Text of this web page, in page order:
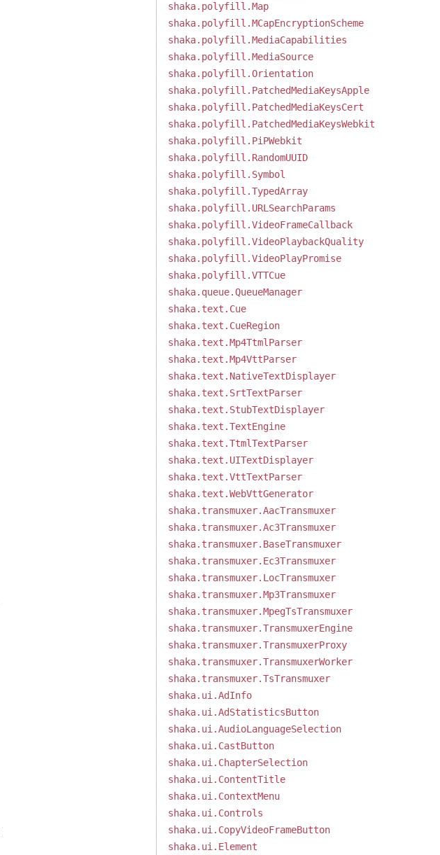
shaka.polyfill.Map
shaka.polyfill.MCapEncryptionScheme
shaka.polyfill.MediaCapabilities
shaka.polyfill.MediaSource
shaka.polyfill.Orientation
shaka.polyfill.PatchedMediaKeysApple
shaka.polyfill.PatchedMediaKeysCert
shaka.polyfill.PatchedMediaKeysWebkit
shaka.polyfill.PiPWebkit
shaka.polyfill.RandomUUID
shaka.polyfill.Symbol
shaka.polyfill.TypedArray
shaka.polyfill.URLSearchParams
shaka.polyfill.VideoFrameCallback
shaka.polyfill.VideoPlaybackQuality
shaka.polyfill.VideoPlayPromise
shaka.polyfill.VTTCue
shaka.queue.QueueManager
shaka.text.Cue
shaka.text.CueRegion
shaka.text.Mp4TtmlParser
shaka.text.Mp4VttParser
shaka.text.NativeTextDisplayer
shaka.text.SrtTextParser
shaka.text.StubTextDisplayer
shaka.text.TextEngine
shaka.text.TtmlTextParser
shaka.text.UITextDisplayer
shaka.text.VttTextParser
shaka.text.WebVttGenerator
shaka.transmuxer.AacTransmuxer
shaka.transmuxer.Ac3Transmuxer
shaka.transmuxer.BaseTransmuxer
shaka.transmuxer.Ec3Transmuxer
shaka.transmuxer.LocTransmuxer
shaka.transmuxer.Mp3Transmuxer
shaka.transmuxer.MpegTsTransmuxer
shaka.transmuxer.TransmuxerEngine
shaka.transmuxer.TransmuxerProxy
shaka.transmuxer.TransmuxerWorker
shaka.transmuxer.TsTransmuxer
shaka.ui.AdInfo
shaka.ui.AdStatisticsButton
shaka.ui.AudioLanguageSelection
shaka.ui.CastButton
shaka.ui.ChapterSelection
shaka.ui.ContentTitle
shaka.ui.ContextMenu
shaka.ui.Controls
shaka.ui.CopyVideoFrameButton
shaka.ui.Element